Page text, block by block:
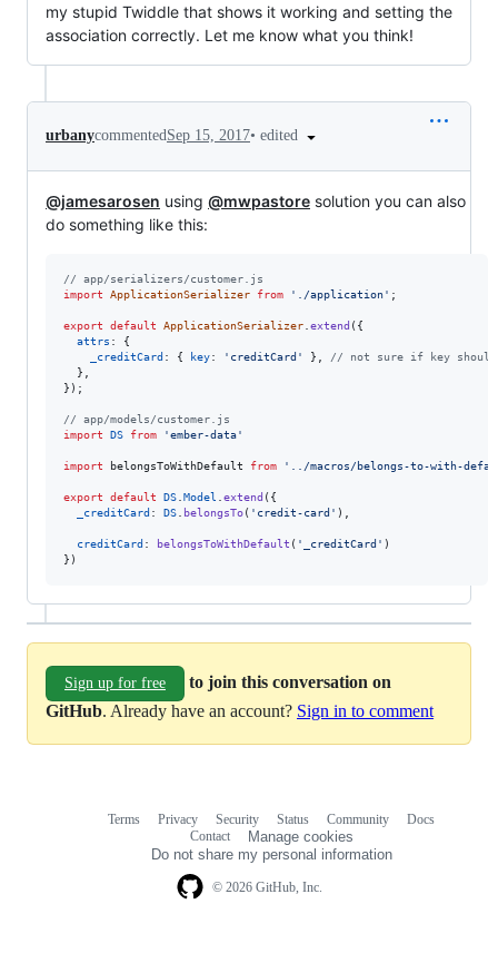
my stupid Twiddle that shows it working and setting the
association correctly. Let me know what you think!
urbanycommentedSep 15, 2017• edited
@jamesarosen using @mwpastore solution you can also
do something like this:
// app/serializers/customer.js
import
ApplicationSerializer from './application' ;
export default ApplicationSerializer extend ( {
attrs : {
_creditCard : { key: 'creditCard' }
// not sure if key
}
} ) ;
// app/models/customer.js
import
DS from 'ember-data'
import belongsToWithDefault from '../macros/belongs-to-with-
export default DS Model extend ( {
_creditCard : DS belongsTo( 'credit-card' )
creditCard : belongsToWithDefault ( '_creditCard' )
} )
Sign up for free
to join this conversation on
GitHub. Already have an account? Sign in to comment
© 2026 GitHub, Inc.
Terms Privacy Security Status Community
Docs
Contact
Manage cookies
Do not share my personal information